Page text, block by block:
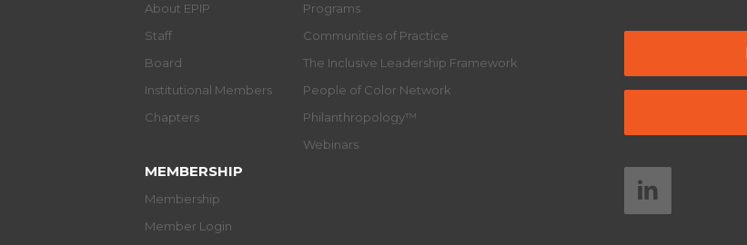
About EPIP
Staff
Board
Institutional Members
Chapters
Programs
Communities of Practice
The Inclusive Leadership Framework
People of Color Network
Philanthropology™
Webinars
MEMBERSHIP
Membership
Member Login